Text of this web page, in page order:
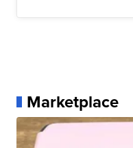
Marketplace